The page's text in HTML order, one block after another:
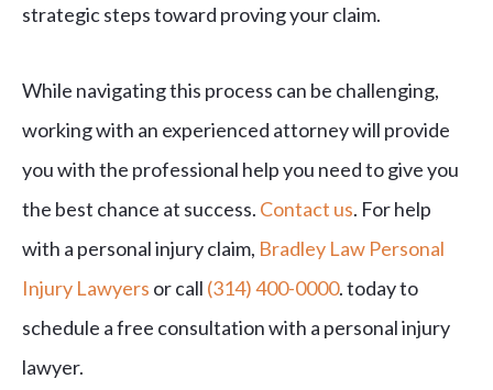
strategic steps toward proving your claim.
While navigating this process can be challenging,
working with an experienced attorney will provide
you with the professional help you need to give you
the best chance at success. Contact us. For help
with a personal injury claim, Bradley Law Personal
Injury Lawyers or call (314) 400-0000. today to
schedule a free consultation with a personal injury
lawyer.